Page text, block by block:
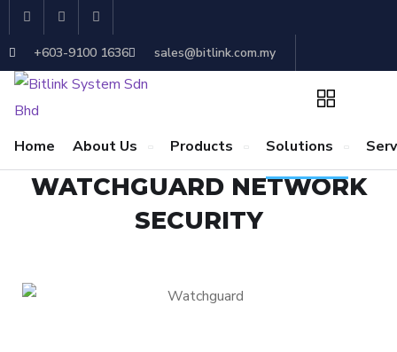
+603-9100 1636 sales@bitlink.com.my
Home About Us Products Solutions
WATCHGUARD NETWORK
SECURITY